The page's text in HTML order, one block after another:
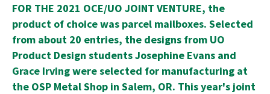
FOR THE 2021 OCE/UO JOINT VENTURE, the
product of choice was parcel mailboxes. Selected
from about 20 entries, the designs from UO
Product Design students Josephine Evans and
Grace Irving were selected for manufacturing at
the OSP Metal Shop in Salem, OR. This year's joint